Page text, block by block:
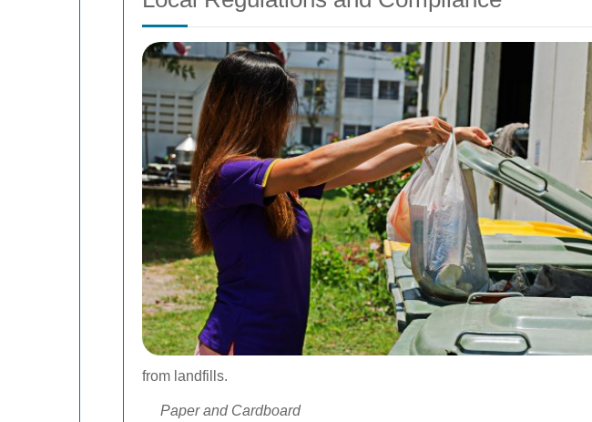
from landfills.
Paper and Cardboard